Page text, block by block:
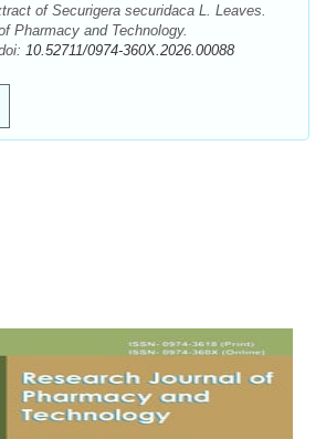
of Securigera securidaca L. Leaves.
Pharmacy and Technology.
10.52711/0974-360X.2026.00088